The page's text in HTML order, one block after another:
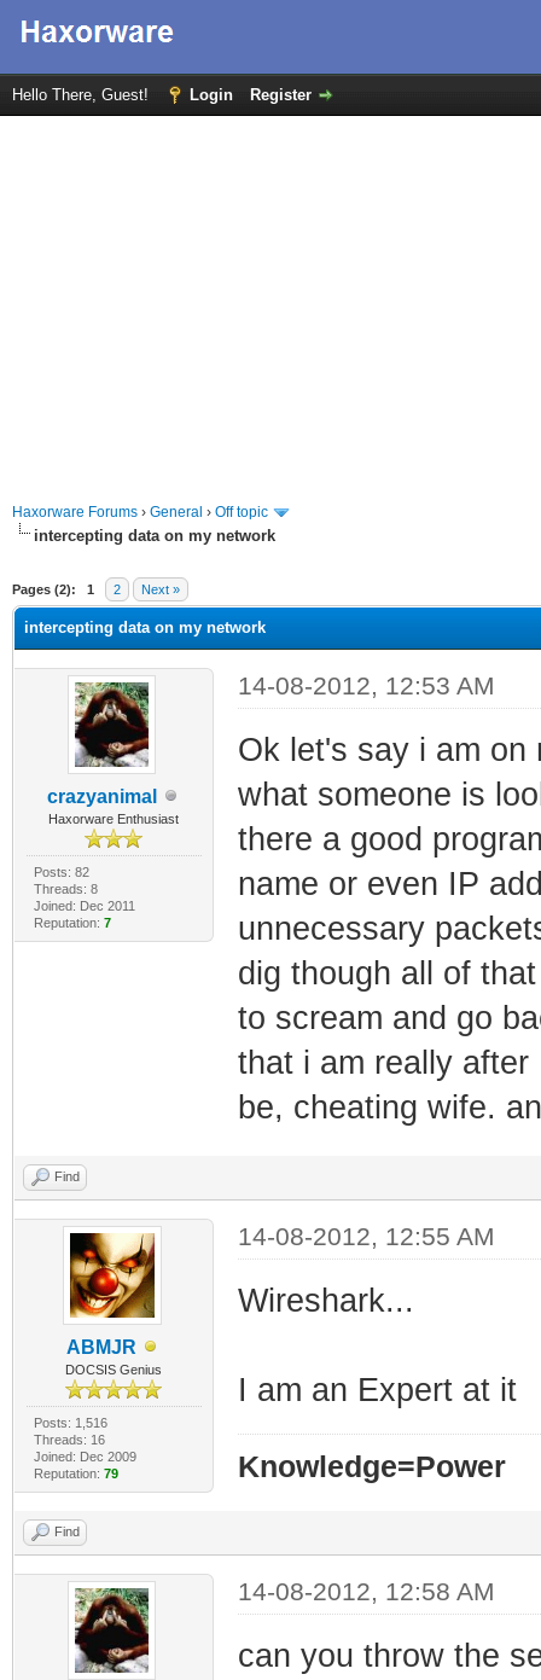
Hello There, Guest! Login Register
Haxorware Forums › General › Off topic
intercepting data on my network
Pages (2): 1 2 Next »
intercepting data on my network
crazyanimal
Haxorware Enthusiast
Posts: 82
Threads: 8
Joined: Dec 2011
Reputation: 7
14-08-2012, 12:53 AM
Ok let's say i am on
what someone is
there a good
name or even IP
unnecessary
dig though all of
to scream and go
that i am really
be, cheating wife.
Find
ABMJR
DOCSIS Genius
Posts: 1,516
Threads: 16
Joined: Dec 2009
Reputation: 79
14-08-2012, 12:55 AM
Wireshark...
I am an Expert at it
Knowledge=Power
Find
14-08-2012, 12:58 AM
can you throw the